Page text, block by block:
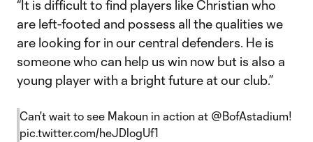
“It is difficult to find players like Christian who
are left-footed and possess all the qualities we
are looking for in our central defenders. He is
someone who can help us win now but is also a
young player with a bright future at our club.”
Can't wait to see Makoun in action at @BofAstadium!
pic.twitter.com/heJDlogUf1